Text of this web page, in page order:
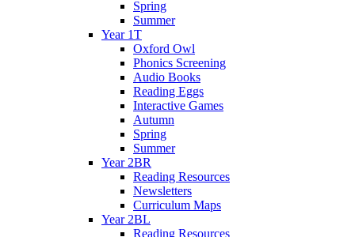
Spring
Summer
Year 1T
Oxford Owl
Phonics Screening
Audio Books
Reading Eggs
Interactive Games
Autumn
Spring
Summer
Year 2BR
Reading Resources
Newsletters
Curriculum Maps
Year 2BL
Reading Resources